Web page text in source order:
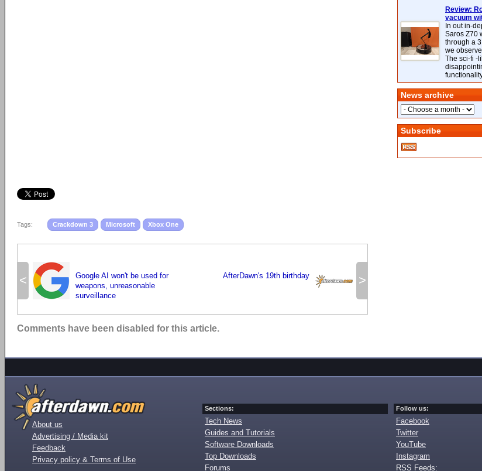
Tags: Crackdown 3 Microsoft Xbox One
<
Google AI won't be used for
weapons, unreasonable
surveillance
>
AfterDawn's 19th birthday
Comments have been disabled for this article.
Review:
vacuum
In out in-
Saros Z70
through a
we
The sci-fi -
News archive
Subscribe
About us
Advertising / Media kit
Feedback
Privacy policy & Terms of Use
Sections:
Tech News
Guides and Tutorials
Software Downloads
Top Downloads
Forums
Follow us:
Facebook
Twitter
YouTube
Instagram
RSS Feeds: